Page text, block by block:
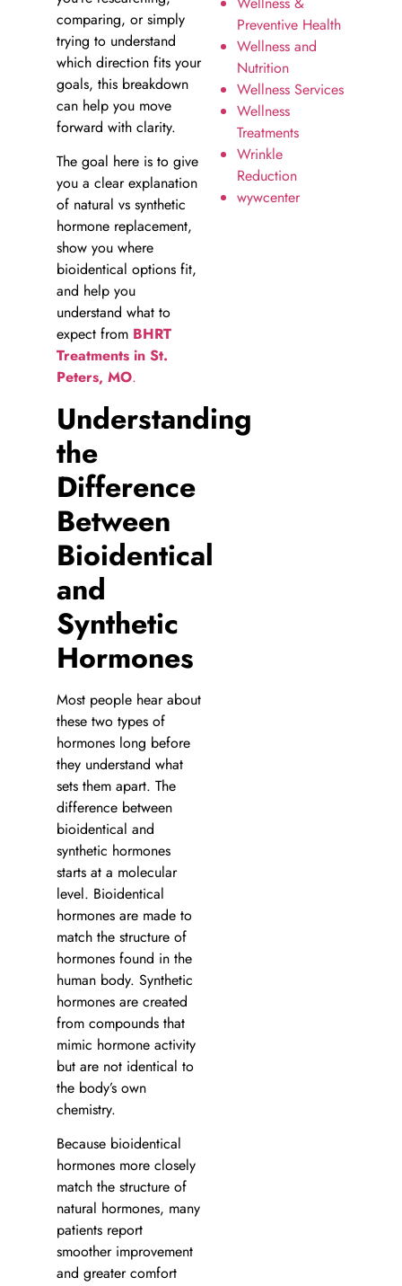
comparing, or simply
trying to understand
which direction fits your
goals, this breakdown
can help you move
forward with clarity.
The goal here is to give
you a clear explanation
of natural vs synthetic
hormone replacement,
show you where
bioidentical options fit,
and help you
understand what to
expect from BHRT
Treatments in St.
Peters, MO.
Understanding
the
Difference
Between
Bioidentical
and
Synthetic
Hormones
Most people hear about
these two types of
hormones long before
they understand what
sets them apart. The
difference between
bioidentical and
synthetic hormones
starts at a molecular
level. Bioidentical
hormones are made to
match the structure of
hormones found in the
human body. Synthetic
hormones are created
from compounds that
mimic hormone activity
but are not identical to
the body’s own
chemistry.
Because bioidentical
hormones more closely
match the structure of
natural hormones, many
patients report
smoother improvement
and greater comfort
Preventive Health
Wellness and
Nutrition
Wellness Services
Wellness
Treatments
Wrinkle
Reduction
wywcenter